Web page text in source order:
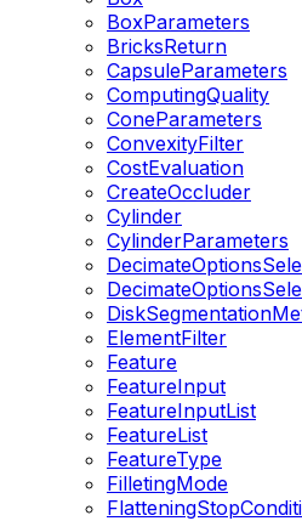
BoxParameters
BricksReturn
CapsuleParameters
ComputingQuality
ConeParameters
ConvexityFilter
CostEvaluation
CreateOccluder
Cylinder
CylinderParameters
ElementFilter
Feature
FeatureInput
FeatureInputList
FeatureList
FeatureType
FilletingMode